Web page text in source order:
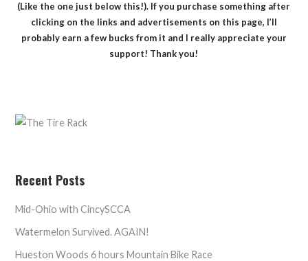
(Like the one just below this!). If you purchase something after
clicking on the links and advertisements on this page, I’ll
probably earn a few bucks from it and I really appreciate your
support! Thank you!
Recent Posts
Mid-Ohio with CincySCCA
Watermelon Survived. AGAIN!
Hueston Woods 6 hours Mountain Bike Race